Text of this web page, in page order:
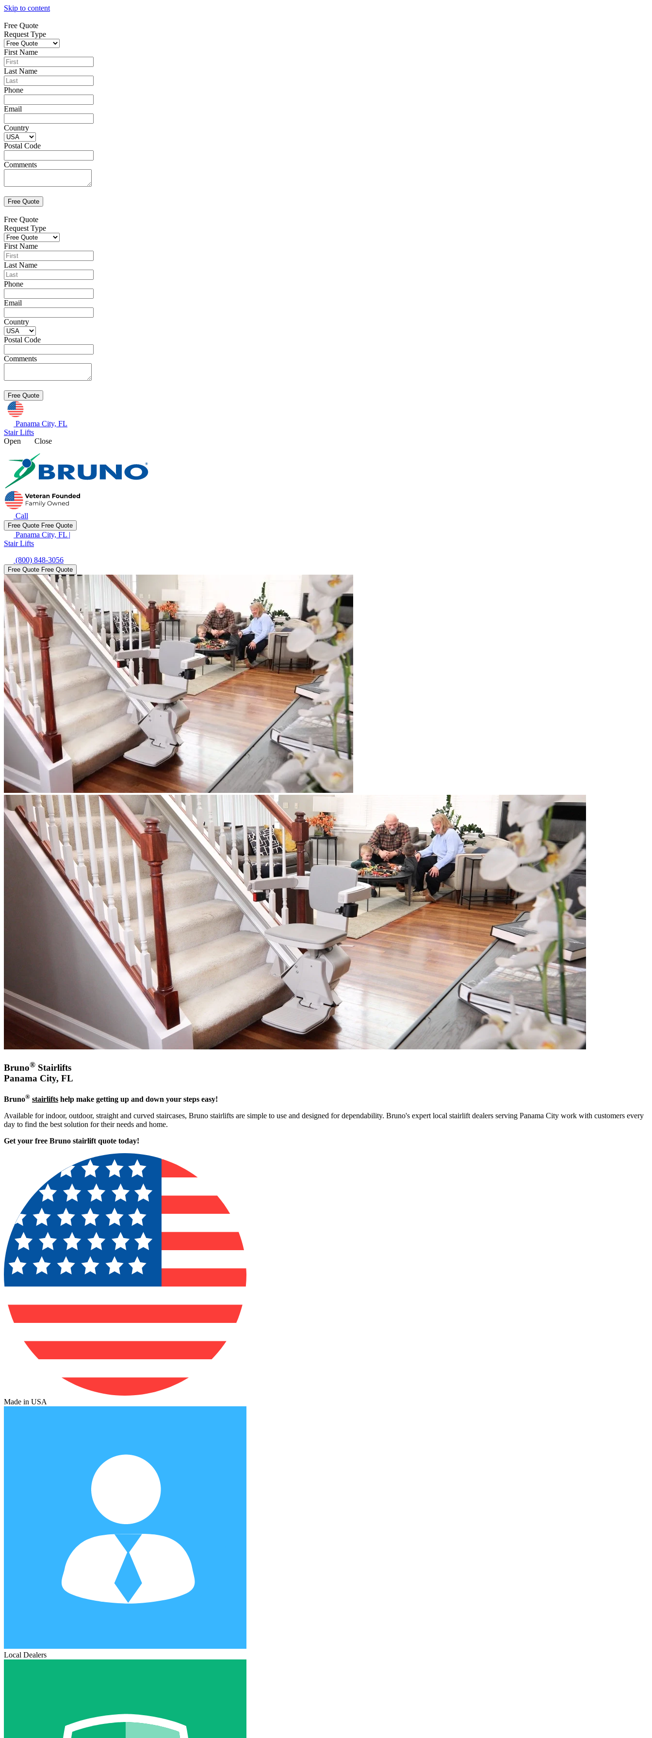
Skip to content
Free Quote
Request Type
First Name
Last Name
Phone
Email
Country
Postal Code
Comments
Free Quote
Request Type
First Name
Last Name
Phone
Email
Country
Postal Code
Comments
Panama City, FL
Stair Lifts
Open
Close
Call
Free Quote Free Quote
Panama City, FL |
Stair Lifts
(800) 848-3056
Free Quote Free Quote
Bruno® Stairlifts
Panama City, FL
Bruno® stairlifts help make getting up and down your steps easy!
Available for indoor, outdoor, straight and curved staircases, Bruno stairlifts are simple to use and designed for dependability. Bruno's expert local stairlift dealers serving Panama City work with customers every
day to find the best solution for their needs and home.
Get your free Bruno stairlift quote today!
Made in USA
Local Dealers